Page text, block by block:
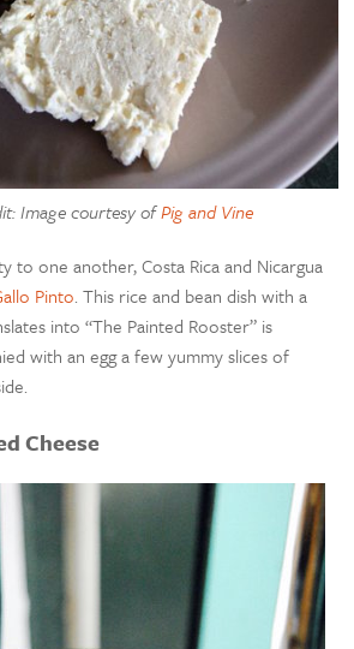
Image courtesy ofPig and Vine
to one another, Costa Rica and Nicargua
Pinto. This rice and bean dish with a
into “The Painted Rooster” is
with an egg a few yummy slices of
Cheese